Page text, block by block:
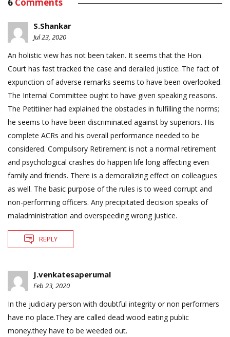
S.Shankar
Jul 23, 2020
An holistic view has not been taken. It seems that the Hon.
Court has fast tracked the case and derailed justice. The fact of
expunction of adverse remarks seems to have been overlooked.
The Internal Committee ought to have given speaking reasons.
The Petitiiner had explained the obstacles in fulfilling the norms;
he seems to have been discriminated against by superiors. His
complete ACRs and his overall performance needed to be
considered. Compulsory Retirement is not a normal retirement
and psychological crashes do happen life long affecting even
family and friends. There is a demoralizing effect on colleagues
as well. The basic purpose of the rules is to weed corrupt and
non-performing officers. Any precipitated decision speaks of
maladministration and overspeeding wrong justice.
REPLY
J.venkatesaperumal
Feb 23, 2020
In the judiciary person with doubtful integrity or non performers
have no place.They are called dead wood eating public
money.they have to be weeded out.